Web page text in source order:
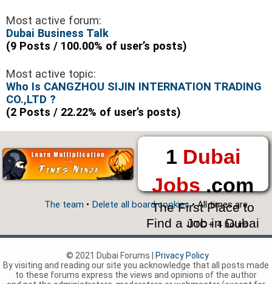
Most active forum:
Dubai Business Talk
(9 Posts / 100.00% of user’s posts)
Most active topic:
Who Is CANGZHOU SIJIN INTERNATION TRADING
CO.,LTD ?
(2 Posts / 22.22% of user’s posts)
1 Dubai
Jobs.com
The First Place to
Find a Job in Dubai
The team • Delete all board cookies• All times are
UTC + 4 hours
© 2021 Dubai Forums |
Privacy Policy
By visiting and reading our site you acknowledge that all posts made
to these forums express the views and opinions of the author